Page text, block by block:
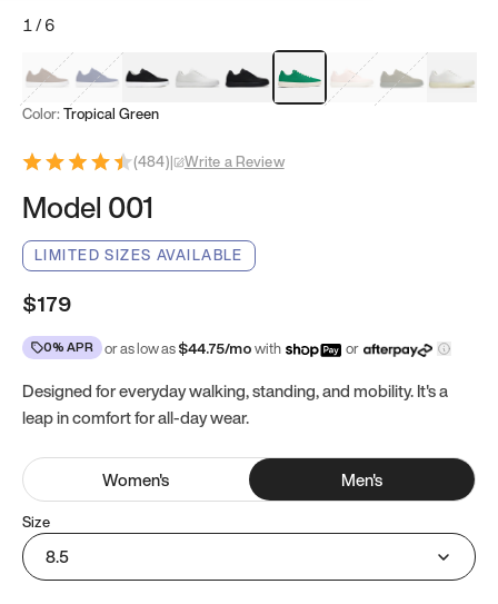
1/6
Mocha Brown
Navy & WhiteBlack & White
White Black Tropical Green
Classic Peach
Clove Green
Bright
Color: Tropical Green
(484)| Write a Review
Model 001
LIMITED SIZES AVAILABLE
$179
0% APR or as low as$44.75/mowith or
Designed for everyday walking, standing, and mobility. It's a
leap in comfort for all-day wear.
Women's Men's
Size
8.5